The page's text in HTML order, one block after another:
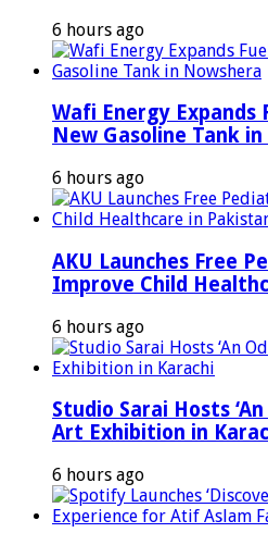
6 hours ago
Wafi Energy Expands
New Gasoline Tank
6 hours ago
AKU Launches Free
Improve Child
6 hours ago
Studio Sarai Hosts
Art Exhibition in
6 hours ago